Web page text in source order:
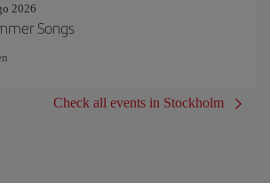
2026
Songs
Check all events in Stockholm